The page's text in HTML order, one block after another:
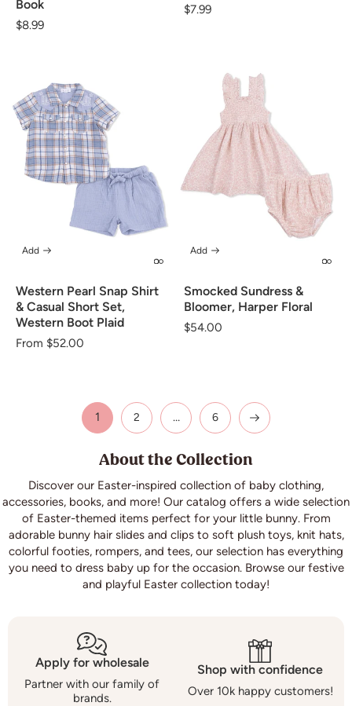
Book
Regular
$8.99
Regular
$7.99
Western Pearl Snap Shirt
& Casual Short Set,
Western Boot Plaid
Regular
From $52.00
Add
Smocked Sundress &
Bloomer, Harper Floral
Regular
$54.00
Add
1 2 … 6
About the Collection
Discover our Easter-inspired collection of baby clothing,
accessories, books, and more! Our catalog offers a wide selection
of Easter-themed items perfect for your little bunny. From
adorable bunny hair slides and clips to soft plush toys, knit hats,
colorful footies, rompers, and tees, our selection has everything
you need to dress baby up for the occasion. Browse our festive
and playful Easter collection today!
Apply for wholesale
Partner with our family of
brands.
Shop with confidence
Over 10k happy customers!